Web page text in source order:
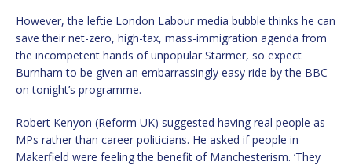
However, the leftie London Labour media bubble thinks he can
save their net-zero, high-tax, mass-immigration agenda from
the incompetent hands of unpopular Starmer, so expect
Burnham to be given an embarrassingly easy ride by the BBC
on tonight’s programme.
Robert Kenyon (Reform UK) suggested having real people as
MPs rather than career politicians. He asked if people in
Makerfield were feeling the benefit of Manchesterism. ‘They